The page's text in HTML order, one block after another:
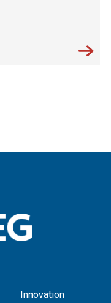
Innovation